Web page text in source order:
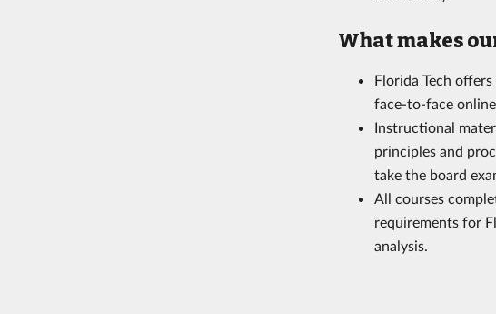
What makes
Florida Tech
face-to-face
Instructional
principles and
take the board
All courses
requirements for
analysis.